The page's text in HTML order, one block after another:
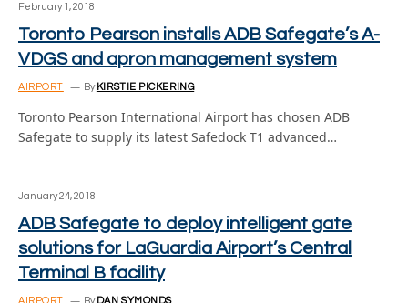
February 1, 2018
Toronto Pearson installs ADB Safegate’s A-
VDGS and apron management system
AIRPORT By KIRSTIE PICKERING
Toronto Pearson International Airport has chosen ADB
Safegate to supply its latest Safedock T1 advanced…
January 24, 2018
ADB Safegate to deploy intelligent gate
solutions for LaGuardia Airport’s Central
Terminal B facility
AIRPORT By DAN SYMONDS